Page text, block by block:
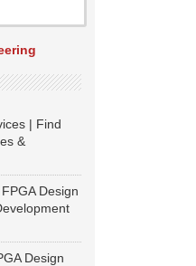
| Find
&
Design
Design